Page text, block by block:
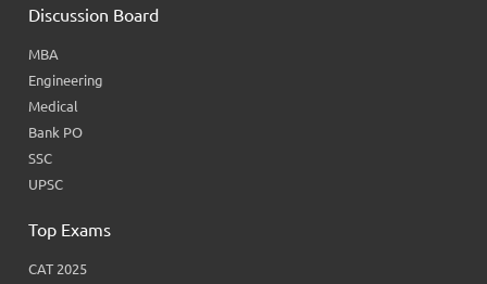
Discussion Board
MBA
Engineering
Medical
Bank PO
SSC
UPSC
Top Exams
CAT 2025